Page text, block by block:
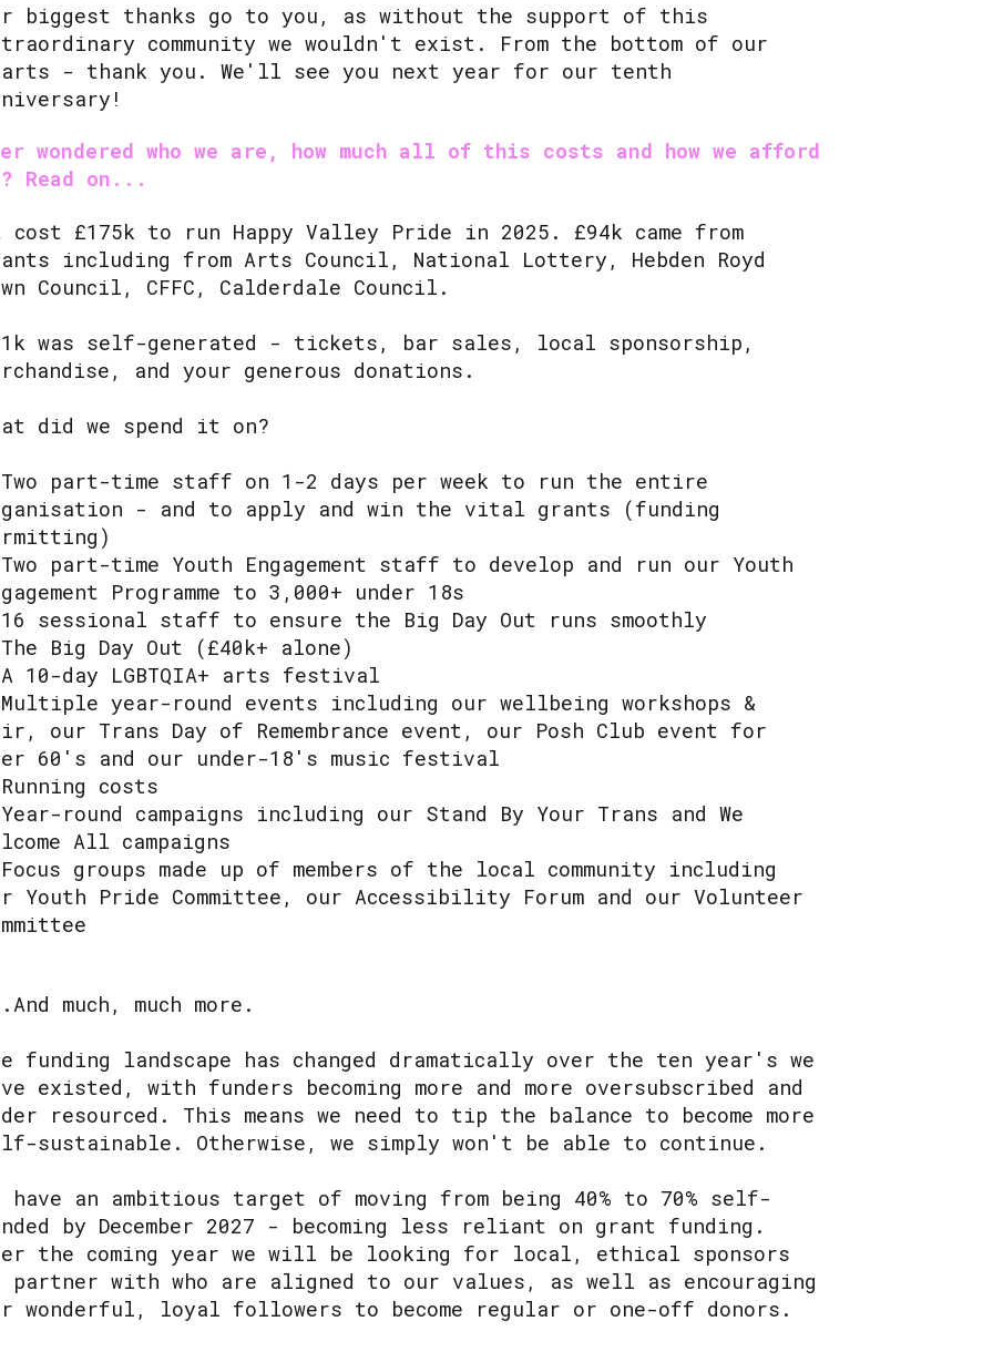
biggest thanks go to you, as without the support of this
community we wouldn't exist. From the bottom of our
- thank you. We'll see you next year for our tenth
wondered who we are, how much all of this costs and how we afford
Read on...
£175k to run Happy Valley Pride in 2025. £94k came from
including from Arts Council, National Lottery, Hebden Royd
Council, CFFC, Calderdale Council.
was self-generated - tickets, bar sales, local sponsorship,
and your generous donations.
did we spend it on?
part-time staff on 1-2 days per week to run the entire
- and to apply and win the vital grants (funding
part-time Youth Engagement staff to develop and run our Youth
Programme to 3,000+ under 18s
sessional staff to ensure the Big Day Out runs smoothly
Big Day Out (£40k+ alone)
10-day LGBTQIA+ arts festival
year-round events including our wellbeing workshops &
our Trans Day of Remembrance event, our Posh Club event for
60's and our under-18's music festival
costs
round campaigns including our Stand By Your Trans and We
All campaigns
groups made up of members of the local community including
Youth Pride Committee, our Accessibility Forum and our Volunteer
much, much more.
funding landscape has changed dramatically over the ten year's we
existed, with funders becoming more and more oversubscribed and
resourced. This means we need to tip the balance to become more
sustainable. Otherwise, we simply won't be able to continue.
have an ambitious target of moving from being 40% to 70% self-
by December 2027 - becoming less reliant on grant funding.
the coming year we will be looking for local, ethical sponsors
partner with who are aligned to our values, as well as encouraging
wonderful, loyal followers to become regular or one-off donors.